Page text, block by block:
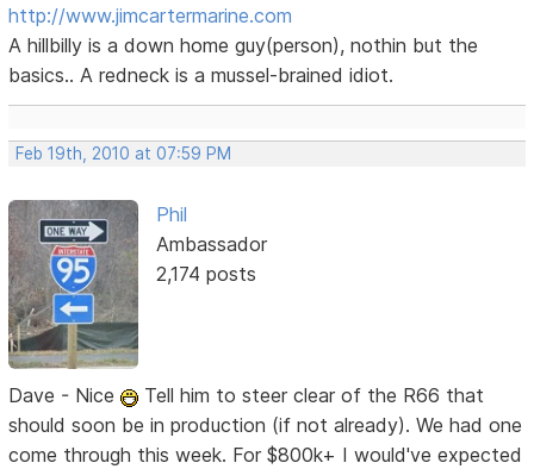
http://www.jimcartermarine.com
A hillbilly is a down home guy(person), nothin but the
basics.. A redneck is a mussel-brained idiot.
Feb 19th, 2010 at 07:59 PM
Phil
Ambassador
2,174 posts
Dave - Nice
Tell him to steer clear of the R66 that
should soon be in production (if not already). We had one
come through this week. For $800k+ I would've expected